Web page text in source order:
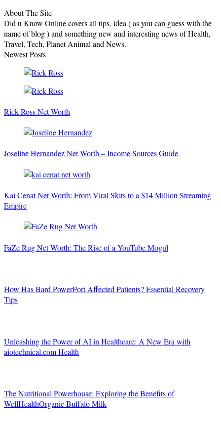
About The Site
Did u Know Online covers all tips, idea ( as you can guess with the
name of blog ) and something new and interesting news of Health,
Travel, Tech, Planet Animal and News.
Newest Posts
Rick Ross Net Worth
Joseline Hernandez Net Worth – Income Sources Guide
Kai Cenat Net Worth: From Viral Skits to a $14 Million Streaming
Empire
FaZe Rug Net Worth: The Rise of a YouTube Mogul
How Has Bard PowerPort Affected Patients? Essential Recovery
Tips
Unleashing the Power of AI in Healthcare: A New Era with
aiotechnical.com Health
The Nutritional Powerhouse: Exploring the Benefits of
WellHealthOrganic Buffalo Milk